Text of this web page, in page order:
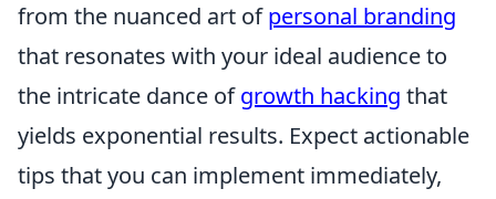
from the nuanced art ofpersonal branding
that resonates with your ideal audience to
the intricate dance ofgrowth hacking that
yields exponential results. Expect actionable
tips that you can implement immediately,